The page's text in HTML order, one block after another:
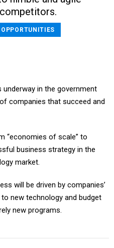
in the government
companies that succeed and
“economies of scale” to
business strategy in the
market.
will be driven by companies’
new technology and budget
new programs.